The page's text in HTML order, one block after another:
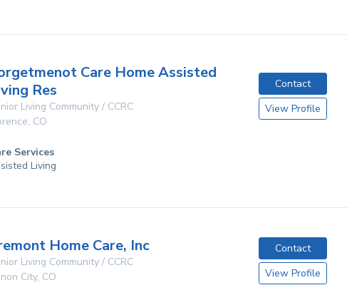
Care Home Assisted
Res
Living Community / CCRC
, CO
Contact
View Profile
Services
Living
Home Care, Inc
Living Community / CCRC
City, CO
Contact
View Profile